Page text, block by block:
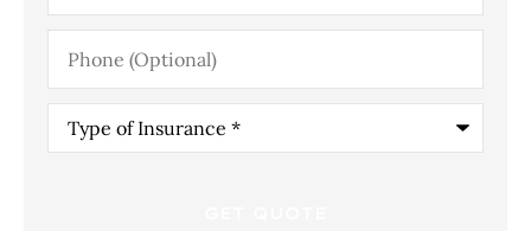
Phone
(Optional)
Type
Insurance*